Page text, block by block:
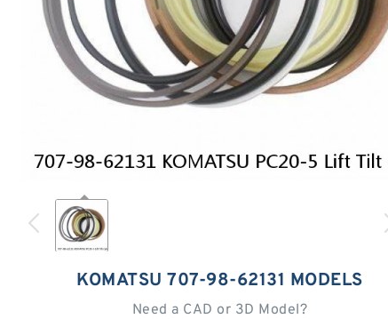
KOMATSU 707-98-62131 MODELS
Need a CAD or 3D Model?